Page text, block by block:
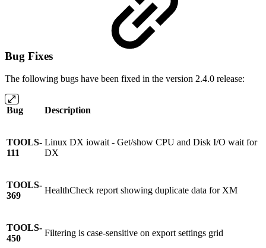
Bug Fixes
The following bugs have been fixed in the version 2.4.0 release:
Bug Description
TOOLS-
111
Linux DX iowait - Get/show CPU and Disk I/O wait for
DX
TOOLS-
369
HealthCheck report showing duplicate data for XM
TOOLS-
450
Filtering is case-sensitive on export settings grid